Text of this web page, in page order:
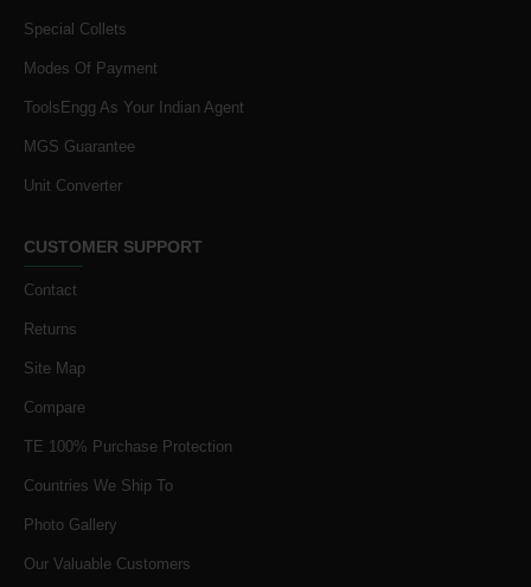
Special Collets
Modes Of Payment
ToolsEngg As Your Indian Agent
MGS Guarantee
Unit Converter
CUSTOMER SUPPORT
Contact
Returns
Site Map
Compare
TE 100% Purchase Protection
Countries We Ship To
Photo Gallery
Our Valuable Customers